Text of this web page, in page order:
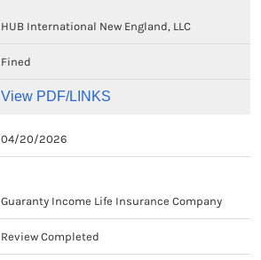
HUB International New England, LLC
Fined
View PDF/LINKS
04/20/2026
Guaranty Income Life Insurance Company
Review Completed